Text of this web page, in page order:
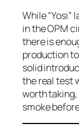
While
in the OPM
there is
production
solid
the real test
worth
smoke